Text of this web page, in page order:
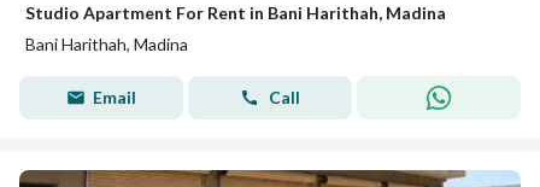
Studio Apartment For Rent in Bani Harithah, Madina
Bani Harithah, Madina
Email Call